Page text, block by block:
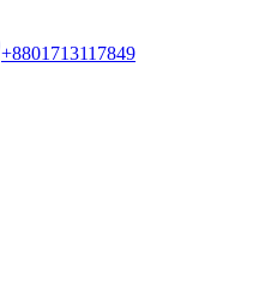
+8801713117849